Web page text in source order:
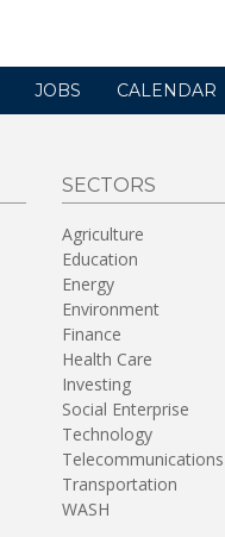
JOBS CALENDAR
SECTORS
Agriculture
Education
Energy
Environment
Finance
Health Care
Investing
Social Enterprise
Technology
Telecommunications
Transportation
WASH